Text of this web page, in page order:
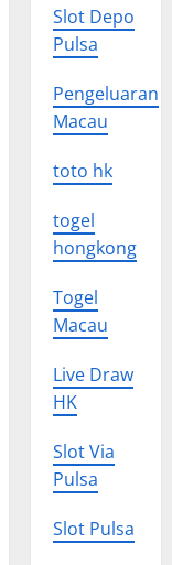
Slot Depo
Pulsa
Pengeluaran
Macau
toto hk
togel
hongkong
Togel
Macau
Live Draw
HK
Slot Via
Pulsa
Slot Pulsa